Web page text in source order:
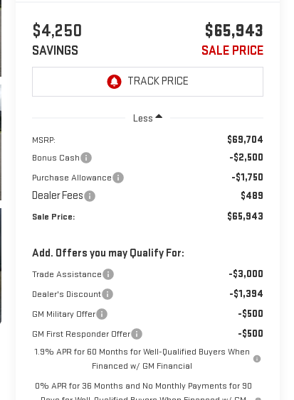
$4,250
SAVINGS
$65,943
SALE PRICE
Less
MSRP: $69,704
Bonus Cash -$2,500
Purchase Allowance -$1,750
Dealer Fees $489
Sale Price: $65,943
Add. Offers you may Qualify For:
Trade Assistance -$3,000
Dealer's Discount -$1,394
GM Military Offer -$500
GM First Responder Offer -$500
1.9% APR for 60 Months for Well-Qualified Buyers When
Financed w/ GM Financial
0% APR for 36 Months and No Monthly Payments for 90